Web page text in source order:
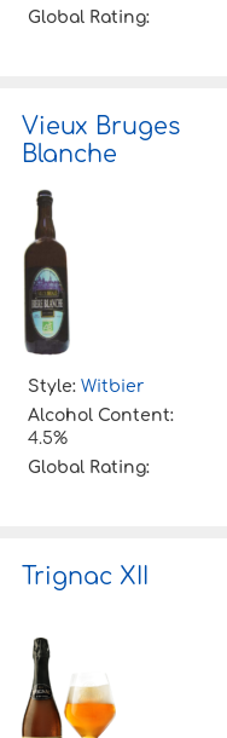
Global Rating:
Vieux Bruges
Blanche
Style: Witbier
Alcohol Content:
4.5%
Global Rating:
Trignac XII